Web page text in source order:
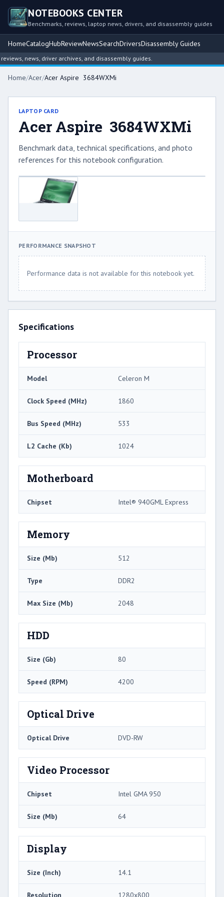
NOTEBOOKS CENTER
Benchmarks, reviews, laptop news, drivers, and disassembly guides
HomeCatalogHubReviewNewsSearchDriversDisassembly Guides
news, driver archives, and disassembly guides.
Home/Acer/Acer Aspire 3684WXMi
LAPTOP CARD
Acer Aspire 3684WXMi
Benchmark data, technical specifications, and photo
references for this notebook configuration.
PERFORMANCE SNAPSHOT
Performance data is not available for this notebook yet.
Specifications
Processor
Model Celeron M
Clock Speed (MHz) 1860
Bus Speed (MHz) 533
L2 Cache (Kb) 1024
Motherboard
Chipset Intel® 940GML Express
Memory
Size (Mb) 512
Type DDR2
Max Size (Mb) 2048
HDD
Size (Gb) 80
Speed (RPM) 4200
Optical Drive
Optical Drive DVD-RW
Video Processor
Chipset Intel GMA 950
Size (Mb) 64
Display
Size (Inch) 14.1
Resolution 1280x800